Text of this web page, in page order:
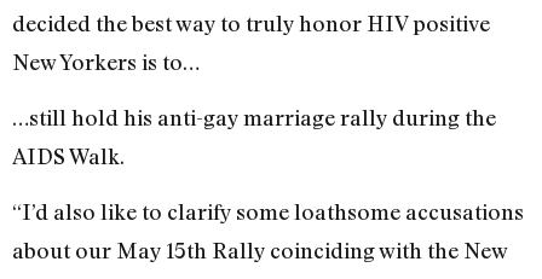
decided the best way to truly honor HIV positive
New Yorkers is to…
…still hold his anti-gay marriage rally during the
AIDS Walk.
“I’d also like to clarify some loathsome accusations
about our May 15th Rally coinciding with the New